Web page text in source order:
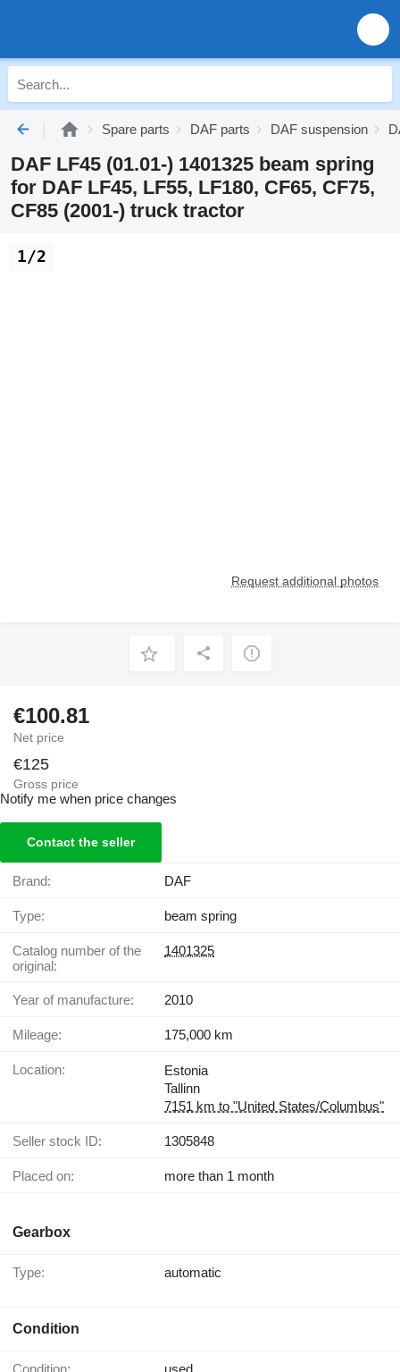
Spare parts DAF parts DAF suspension
DAF LF45 (01.01-) 1401325 beam spring
for DAF LF45, LF55, LF180, CF65, CF75,
CF85 (2001-) truck tractor
Request additional photos
1/2
€100.81
Net price
€125
Gross price
Notify me when price changes
Contact the seller
Brand: DAF
Type: beam spring
Catalog number of the
original:
1401325
Year of manufacture: 2010
Mileage: 175,000 km
Location:
Estonia
Tallinn
7151 km to "United States/Columbus"
Seller stock ID: 1305848
Placed on: more than 1 month
Gearbox
Type: automatic
Condition